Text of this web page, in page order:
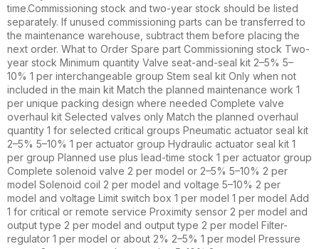
time.Commissioning stock and two-year stock should be listed
separately. If unused commissioning parts can be transferred to
the maintenance warehouse, subtract them before placing the
next order. What to Order Spare part Commissioning stock Two-
year stock Minimum quantity Valve seat-and-seal kit 2–5% 5–
10% 1 per interchangeable group Stem seal kit Only when not
included in the main kit Match the planned maintenance work 1
per unique packing design where needed Complete valve
overhaul kit Selected valves only Match the planned overhaul
quantity 1 for selected critical groups Pneumatic actuator seal kit
2–5% 5–10% 1 per actuator group Hydraulic actuator seal kit 1
per group Planned use plus lead-time stock 1 per actuator group
Complete solenoid valve 2 per model or 2–5% 5–10% 2 per
model Solenoid coil 2 per model and voltage 5–10% 2 per
model and voltage Limit switch box 1 per model 1 per model Add
1 for critical or remote service Proximity sensor 2 per model and
output type 2 per model and output type 2 per model Filter-
regulator 1 per model or about 2% 2–5% 1 per model Pressure